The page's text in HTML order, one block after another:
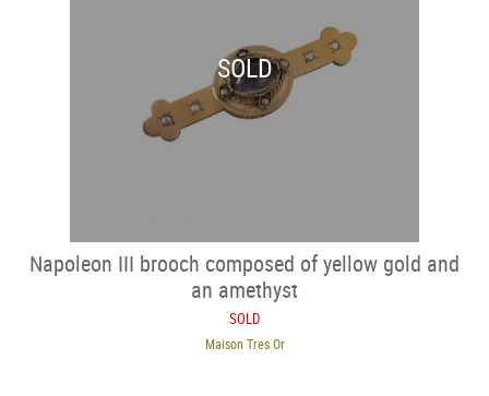
SOLD
Napoleon III brooch composed of yellow gold and
an amethyst
SOLD
Maison Tres Or